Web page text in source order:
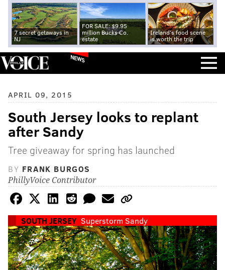
7 secret getaways in
NJ
FOR SALE: $9.95
million Bucks Co.
estate
Ireland's food scene
is worth the trip
NEWS
APRIL 09, 2015
South Jersey looks to replant
after Sandy
Tree giveaway for spring has launched
BY FRANK BURGOS
PhillyVoice Contributor
SOUTH JERSEY Superstorm Sandy